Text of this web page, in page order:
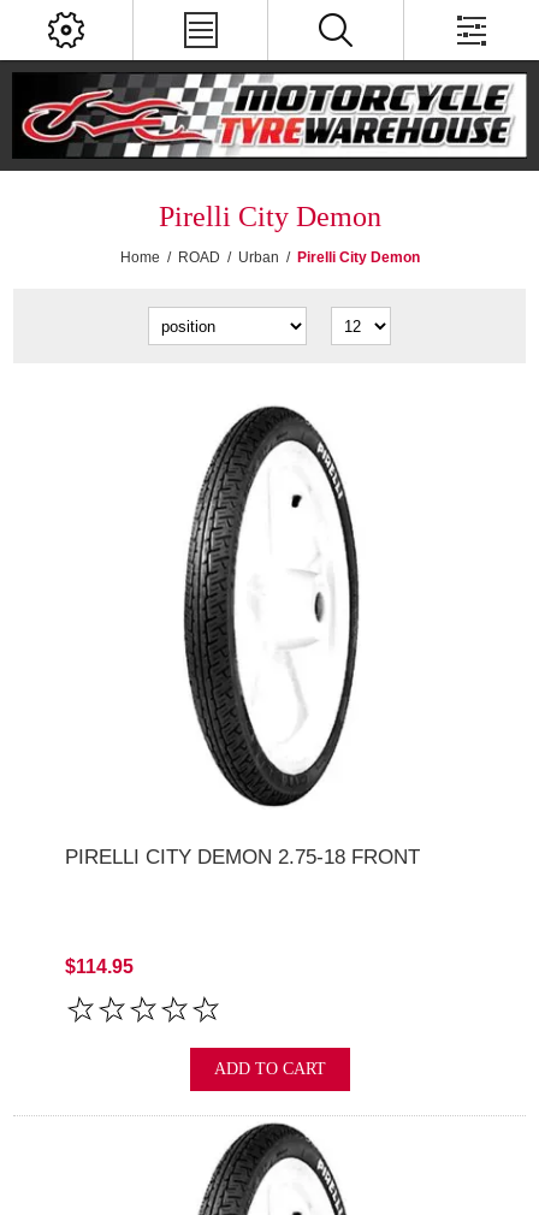
Pirelli City Demon
Home / ROAD / Urban / Pirelli City Demon
PIRELLI CITY DEMON 2.75-18 FRONT
$114.95
ADD TO CART